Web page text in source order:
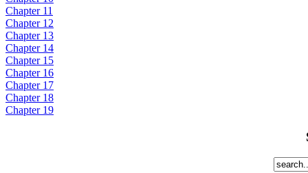
Chapter 11
Chapter 12
Chapter 13
Chapter 14
Chapter 15
Chapter 16
Chapter 17
Chapter 18
Chapter 19